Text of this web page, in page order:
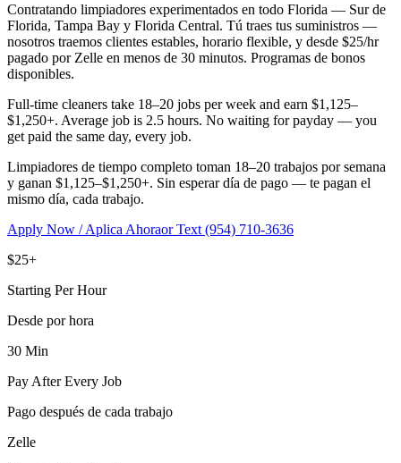
Contratando limpiadores experimentados en todo Florida — Sur de
Florida, Tampa Bay y Florida Central. Tú traes tus suministros —
nosotros traemos clientes estables, horario flexible, y desde $25/hr
pagado por Zelle en menos de 30 minutos. Programas de bonos
disponibles.
Full-time cleaners take 18–20 jobs per week and earn $1,125–
$1,250+. Average job is 2.5 hours. No waiting for payday — you
get paid the same day, every job.
Limpiadores de tiempo completo toman 18–20 trabajos por semana
y ganan $1,125–$1,250+. Sin esperar día de pago — te pagan el
mismo día, cada trabajo.
Apply Now / Aplica Ahoraor Text (954) 710-3636
$25+
Starting Per Hour
Desde por hora
30 Min
Pay After Every Job
Pago después de cada trabajo
Zelle